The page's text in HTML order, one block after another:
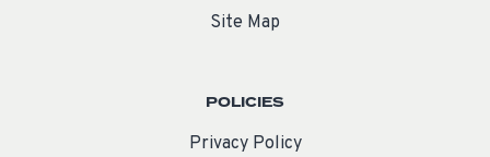
Site Map
POLICIES
Privacy Policy